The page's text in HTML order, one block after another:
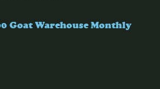
Goat Warehouse Monthly